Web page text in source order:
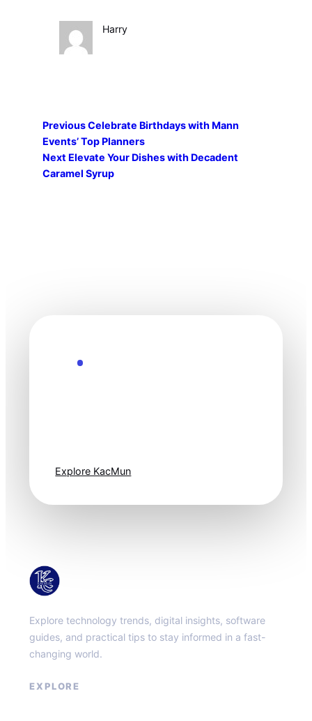
Harry
PreviousCelebrate Birthdays with Mann
Events’ Top Planners
Next Elevate Your Dishes with Decadent
Caramel Syrup
Explore KacMun
Explore technology trends, digital insights, software
guides, and practical tips to stay informed in a fast-
changing world.
EXPLORE